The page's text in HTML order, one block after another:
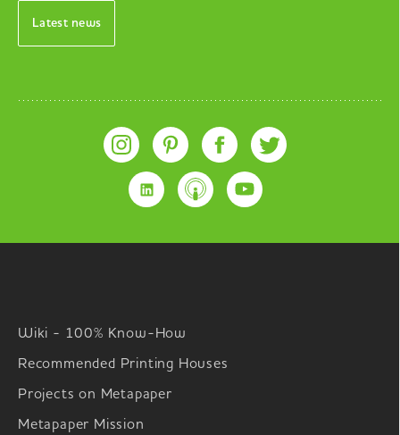
Latest news
Wiki - 100% Know-How
Recommended Printing Houses
Projects on Metapaper
Metapaper Mission